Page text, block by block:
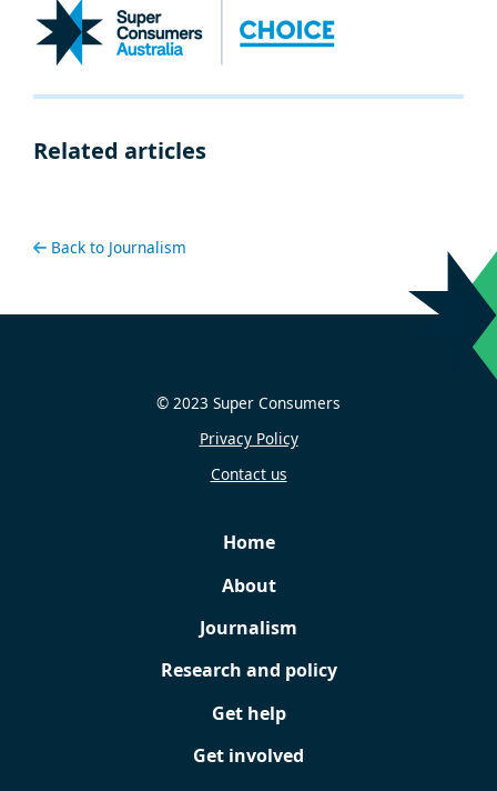
Related articles
Back to Journalism
© 2023 Super Consumers
Privacy Policy
Contact us
Home
About
Journalism
Research and policy
Get help
Get involved